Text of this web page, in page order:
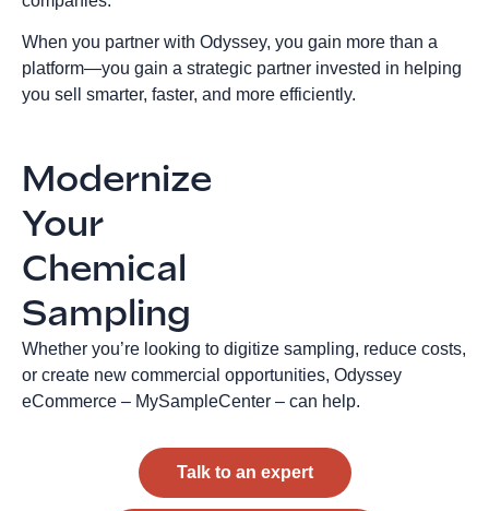
When you partner with Odyssey, you gain more than a
platform—you gain a strategic partner invested in helping
you sell smarter, faster, and more efficiently.
Modernize
Your
Chemical
Sampling
Whether you’re looking to digitize sampling, reduce costs,
or create new commercial opportunities, Odyssey
eCommerce – MySampleCenter – can help.
Talk to an expert